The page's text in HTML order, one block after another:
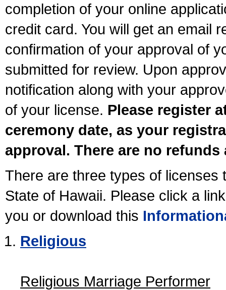
completion of your online
credit card. You will get an email
confirmation of your approval of
submitted for review. Upon
notification along with your
of your license. Please register
ceremony date, as your
approval. There are no
There are three types of licenses
State of Hawaii. Please click a
you or download this
Religious
Religious Marriage Performer